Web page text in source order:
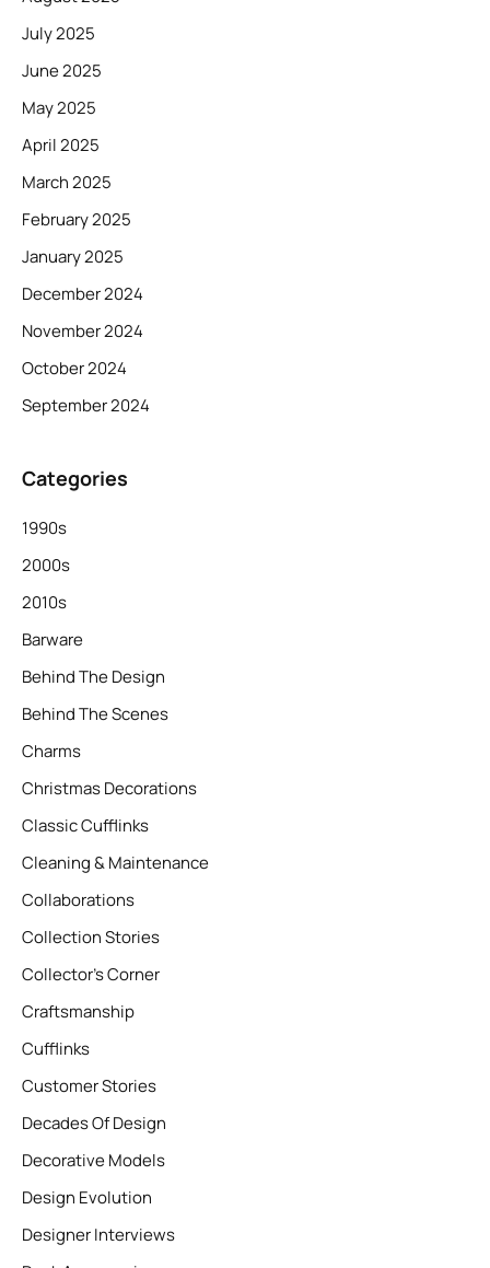
July 2025
June 2025
May 2025
April 2025
March 2025
February 2025
January 2025
December 2024
November 2024
October 2024
September 2024
Categories
1990s
2000s
2010s
Barware
Behind The Design
Behind The Scenes
Charms
Christmas Decorations
Classic Cufflinks
Cleaning & Maintenance
Collaborations
Collection Stories
Collector’s Corner
Craftsmanship
Cufflinks
Customer Stories
Decades Of Design
Decorative Models
Design Evolution
Designer Interviews